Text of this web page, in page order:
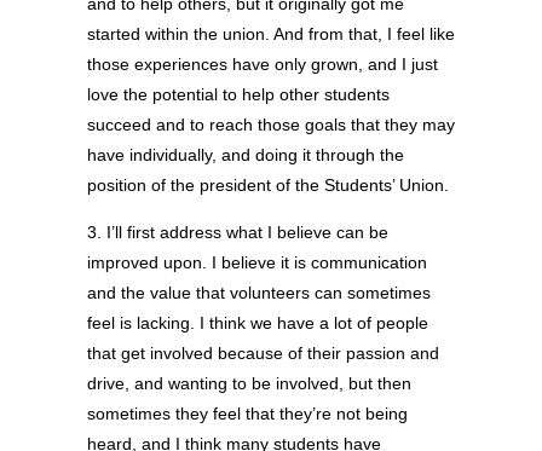
started within the union. And from that, I feel like
those experiences have only grown, and I just
love the potential to help other students
succeed and to reach those goals that they may
have individually, and doing it through the
position of the president of the Students’ Union.
3. I’ll first address what I believe can be
improved upon. I believe it is communication
and the value that volunteers can sometimes
feel is lacking. I think we have a lot of people
that get involved because of their passion and
drive, and wanting to be involved, but then
sometimes they feel that they’re not being
heard, and I think many students have